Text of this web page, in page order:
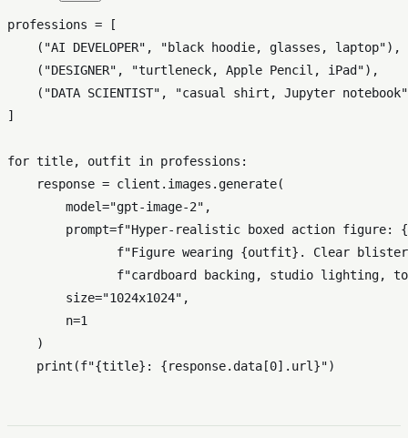
professions = [
    (
"AI DEVELOPER" , "black hoodie, glasses, laptop"),
    (
"DESIGNER" , "turtleneck, Apple Pencil, iPad"),
    (
"DATA SCIENTIST" ,
"casual shirt, Jupyter notebook"
]
for title, outfit in professions:
    response = client.images.generate(
        model=
"gpt-image-2" ,
        prompt=
f"Hyper-realistic boxed action figure:
f"Figure wearing {outfit} . Clear
f"cardboard backing, studio lighting,
        size=
"1024x1024" ,
        n=
1
    )
print (f"{title} : {response.data[0].url}"